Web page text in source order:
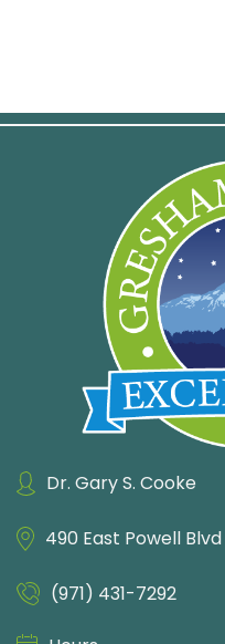
Dr. Gary S. Cooke
490 East Powell Blvd
(971) 431-7292